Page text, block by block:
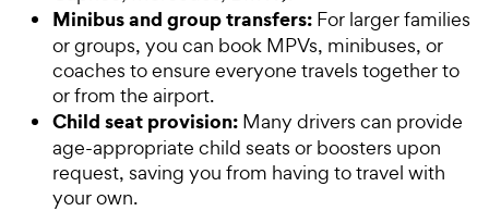
Minibus and group transfers: For larger families
or groups, you can book MPVs, minibuses, or
coaches to ensure everyone travels together to
or from the airport.
Child seat provision: Many drivers can provide
age-appropriate child seats or boosters upon
request, saving you from having to travel with
your own.